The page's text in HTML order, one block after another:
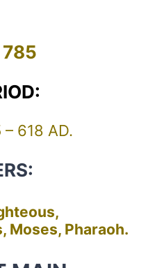
785
618 AD.
Moses, Pharaoh.